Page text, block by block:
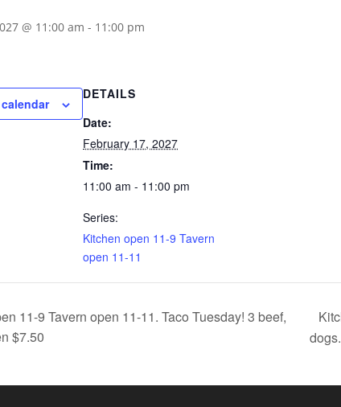
@ 11:00 am - 11:00 pm
DETAILS
Date:
February 17, 2027
Time:
11:00 am - 11:00 pm
Series:
Kitchen open 11-9 Tavern
open 11-11
11-9 Tavern open 11-11. Taco Tuesday! 3 beef,
$7.50